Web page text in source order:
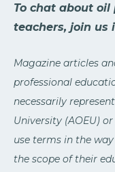
To chat about
teachers, join us
Magazine articles
professional
necessarily
University (AOEU)
use terms in the
the scope of their